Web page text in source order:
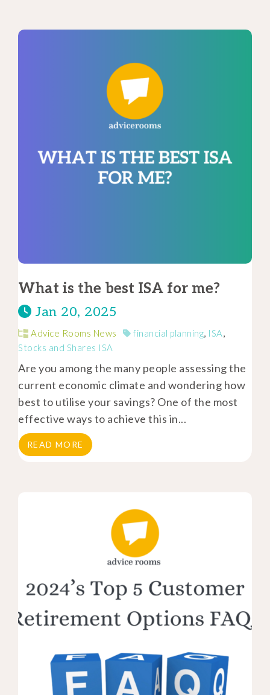
What is the best ISA for me?
Jan 20, 2025
Advice Rooms News financial planning, ISA,
Stocks and Shares ISA
Are you among the many people assessing the
current economic climate and wondering how
best to utilise your savings? One of the most
effective ways to achieve this in...
READ MORE